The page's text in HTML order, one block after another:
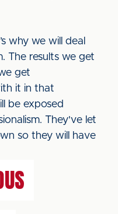
why we will deal
The results we get
get
it in that
be exposed
They've let
so they will have